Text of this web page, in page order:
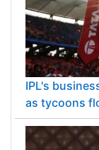
IPL's
as tycoons